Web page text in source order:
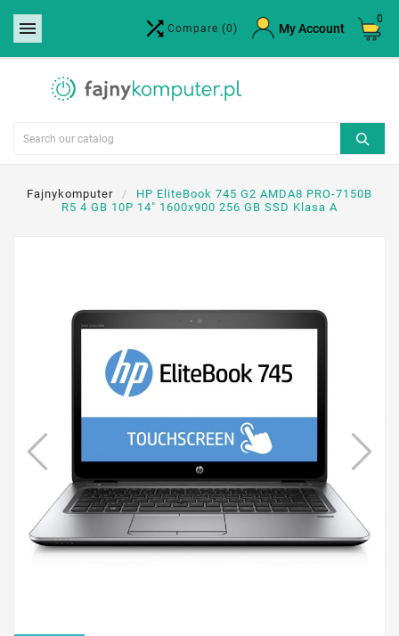
  Compare (0) My Account
0
Fajnykomputer
HP EliteBook 745 G2 AMDA8 PRO-7150B
R5 4 GB 10P 14" 1600x900 256 GB SSD Klasa A
Create wishlist ×
Wishlist name
Cancel Create wishlist